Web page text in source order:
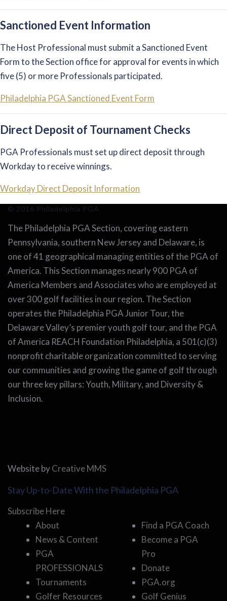
Sanctioned Event Information
The Host Professional must submit a Sanctioned Event
Form to the Section office for approval for events in which
five (5) or more Professionals participated.
Philadelphia PGA Sanctioned Event Form
Direct Deposit of Tournament Checks
PGA Professionals must set up direct deposit through
Workday to receive winnings.
Workday Direct Deposit Information
© 2016 Philadelphia PGA
The Philadelphia PGA Section, covering eastern
Pennsylvania, southern New Jersey and Delaware, is
one of 41 geographical managing entities of the PGA of
America. This Section manages nearly 900 PGA of
America Members and Associates who are employed at
over 300 golf facilities in our region. The Section
operates the Philadelphia PGA Junior Tour, the
Delaware Valley’s premier youth golf tour, and the PGA
of America REACH Foundation Philadelphia, a 501(c)(3)
nonprofit charitable organization committed to serving
our communities and growing the game of golf through
our three key pillars: Youth, Military, and Diversity &
Inclusion.
Website byCreative MMS
Stay Up-to-Date With the Philadelphia PGA
Subscribe Here
About
News & Content
PGA
PROFESSIONALS
Tournaments
Golfer Resources
Find a PGA Coach
Become a PGA
Pro
Donate
PGA.org
Golf Genius